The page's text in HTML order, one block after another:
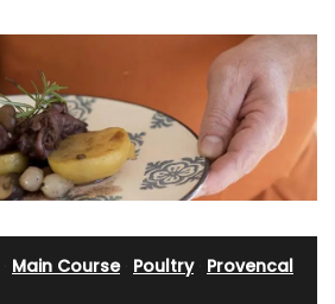
Main Course· Poultry· Provencal